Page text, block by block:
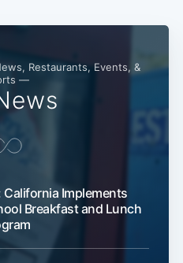
Restaurants, Events, &
—
Implements
Breakfast and Lunch